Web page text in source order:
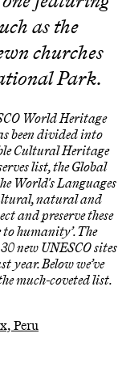
as the
churches
Park.
World Heritage
been divided into
Cultural Heritage
list, the Global
World's Languages
natural and
and preserve these
to humanity’. The
new UNESCO sites
year. Below we’ve
much-coveted list.
Peru